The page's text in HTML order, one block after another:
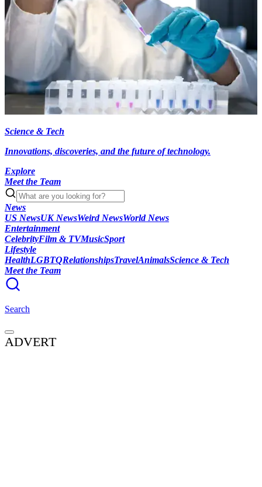
Science & Tech
Innovations, discoveries, and the future of technology.
Explore
Meet the Team
News
US NewsUK NewsWeird NewsWorld News
Entertainment
CelebrityFilm & TVMusicSport
Lifestyle
HealthLGBTQRelationshipsTravelAnimalsScience & Tech
Meet the Team
Search
ADVERT